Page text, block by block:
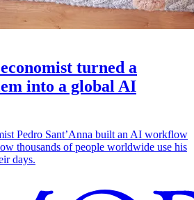
turned a
into a global AI
Pedro Sant’Anna built an AI workflow
thousands of people worldwide use his
days.